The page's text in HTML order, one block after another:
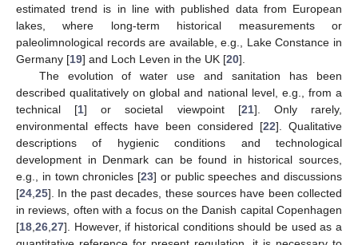
estimated trend is in line with published data from European
lakes, where long-term historical measurements or
paleolimnological records are available, e.g., Lake Constance in
Germany [19] and Loch Leven in the UK [20].
The evolution of water use and sanitation has been
described qualitatively on global and national level, e.g., from a
technical [1] or societal viewpoint [21]. Only rarely,
environmental effects have been considered [22]. Qualitative
descriptions of hygienic conditions and technological
development in Denmark can be found in historical sources,
e.g., in town chronicles [23] or public speeches and discussions
[24,25]. In the past decades, these sources have been collected
in reviews, often with a focus on the Danish capital Copenhagen
[18,26,27]. However, if historical conditions should be used as a